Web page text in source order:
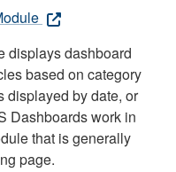
displays dashboard
based on category
displayed by date, or
Dashboards work in
that is generally
page.